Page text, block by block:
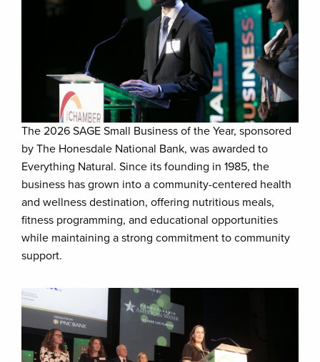
The 2026 SAGE Small Business of the Year, sponsored
by The Honesdale National Bank, was awarded to
Everything Natural. Since its founding in 1985, the
business has grown into a community-centered health
and wellness destination, offering nutritious meals,
fitness programming, and educational opportunities
while maintaining a strong commitment to community
support.